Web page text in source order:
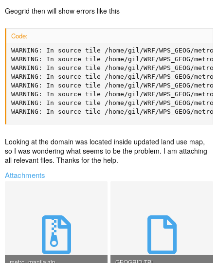
Geogrid then will show errors like this
Code:
WARNING: In source tile /home/gil/WRF/WPS_GEOG/
WARNING: In source tile /home/gil/WRF/WPS_GEOG/
WARNING: In source tile /home/gil/WRF/WPS_GEOG/
WARNING: In source tile /home/gil/WRF/WPS_GEOG/
WARNING: In source tile /home/gil/WRF/WPS_GEOG/
WARNING: In source tile /home/gil/WRF/WPS_GEOG/
WARNING: In source tile /home/gil/WRF/WPS_GEOG/
WARNING: In source tile /home/gil/WRF/WPS_GEOG/
Looking at the domain was located inside updated land use map,
so I was wondering what seems to be the problem. I am attaching
all relevant files. Thanks for the help.
Attachments